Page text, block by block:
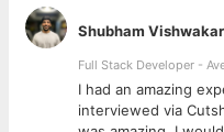
yourself but of other teams
business, etc to solve them.
multiple solution ideas and
● Product Delivery: Define
work collaboratively with a
Shubham
Full Stack Developer -
I had an amazing
interviewed via